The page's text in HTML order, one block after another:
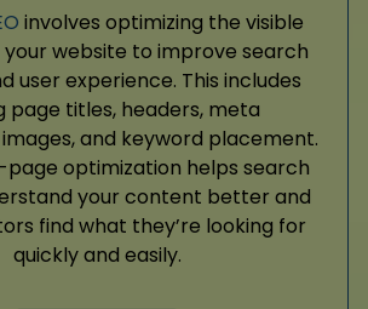
involves optimizing the visible
website to improve search
user experience. This includes
page titles, headers, meta
and keyword placement.
optimization helps search
your content better and
find what they’re looking for
quickly and easily.